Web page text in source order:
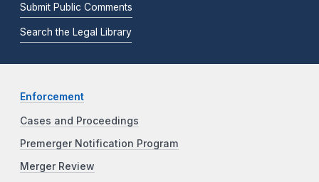
Submit Public Comments
Search the Legal Library
Enforcement
Cases and Proceedings
Premerger Notification Program
Merger Review